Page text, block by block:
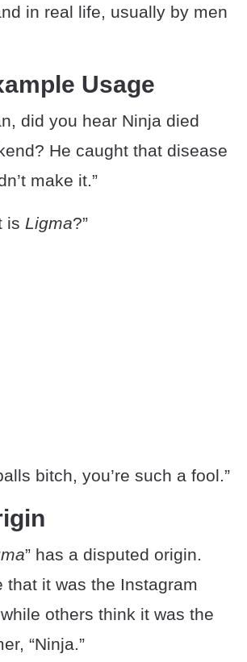
in real life, usually by men
Usage
did you hear Ninja died
He caught that disease
make it.”
is Ligma?”
bitch, you’re such a fool.”
” has a disputed origin.
that it was the Instagram
others think it was the
“Ninja.”